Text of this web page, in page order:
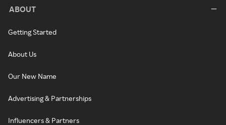
ABOUT
Getting Started
About Us
Our New Name
Advertising & Partnerships
Influencers & Partners